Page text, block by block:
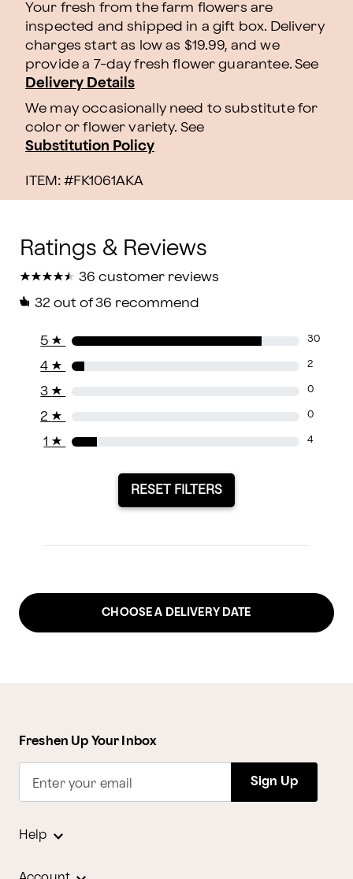
Your fresh from the farm flowers are
inspected and shipped in a gift box. Delivery
charges start as low as $19.99, and we
provide a 7-day fresh flower guarantee. See
Delivery Details
We may occasionally need to substitute for
color or flower variety. See
Substitution Policy
ITEM: #FK1061AKA
★
★★
★★
★★
★★
★ 36 customer reviews
32 out of 36 recommend
5 ★ 30
4 ★ 2
3 ★ 0
2 ★ 0
1 ★ 4
RESET FILTERS
CHOOSE A DELIVERY DATE
Freshen Up Your Inbox
Enter your email Sign Up
Help